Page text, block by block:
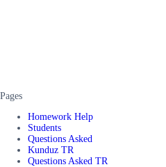
Pages
Homework Help
Students
Questions Asked
Kunduz TR
Questions Asked TR